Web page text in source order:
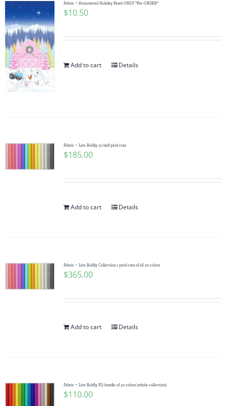
Fabric ~ Homestead Holiday Panel ONLY *Pre-ORDER*
$10.50
Add to cart Details
Fabric ~ Live Boldly 30 half yard cuts
$185.00
Add to cart Details
Fabric ~ Live Boldly Collection 1 yard cuts of all 30 colors
$365.00
Add to cart Details
Fabric ~ Live Boldly FQ bundle of 30 colors (whole collection)
$110.00